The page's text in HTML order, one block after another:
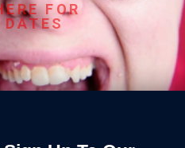
FOR
DATES